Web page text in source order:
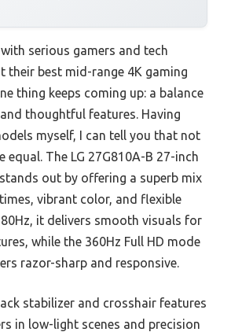
serious gamers and tech
their best mid-range 4K gaming
thing keeps coming up: a balance
thoughtful features. Having
myself, I can tell you that not
equal. The LG 27G810A-B 27-inch
out by offering a superb mix
vibrant color, and flexible
it delivers smooth visuals for
while the 360Hz Full HD mode
razor-sharp and responsive.
stabilizer and crosshair features
in low-light scenes and precision